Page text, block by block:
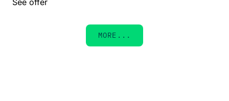
MORE...